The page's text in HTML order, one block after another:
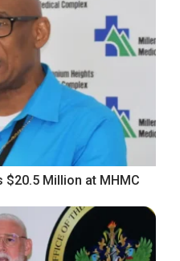
$20.5 Million at MHMC